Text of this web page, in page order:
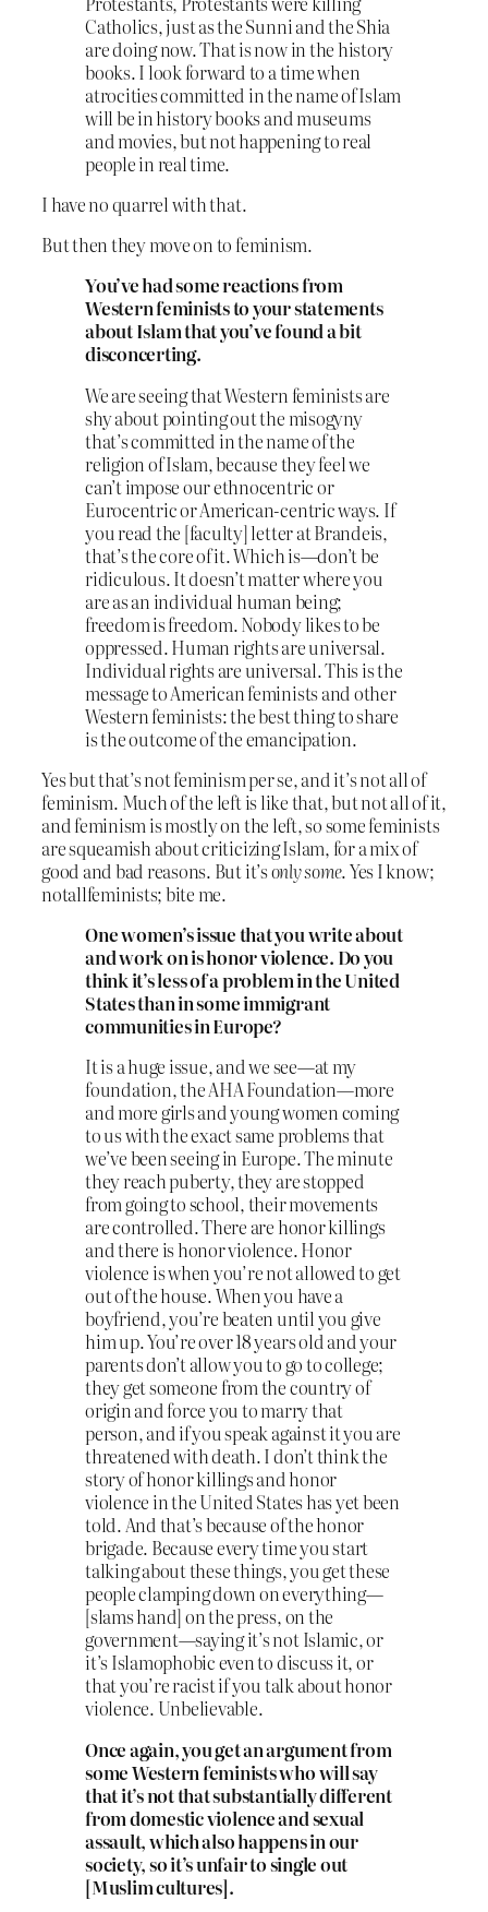
Catholics, just as the Sunni and the Shia
are doing now. That is now in the history
books. I look forward to a time when
atrocities committed in the name of Islam
will be in history books and museums
and movies, but not happening to real
people in real time.
I have no quarrel with that.
But then they move on to feminism.
You’ve had some reactions from
Western feminists to your statements
about Islam that you’ve found a bit
disconcerting.
We are seeing that Western feminists are
shy about pointing out the misogyny
that’s committed in the name of the
religion of Islam, because they feel we
can’t impose our ethnocentric or
Eurocentric or American-centric ways. If
you read the [faculty] letter at Brandeis,
that’s the core of it. Which is—don’t be
ridiculous. It doesn’t matter where you
are as an individual human being;
freedom is freedom. Nobody likes to be
oppressed. Human rights are universal.
Individual rights are universal. This is the
message to American feminists and other
Western feminists: the best thing to share
is the outcome of the emancipation.
Yes but that’s not feminism per se, and it’s not all of
feminism. Much of the left is like that, but not all of it,
and feminism is mostly on the left, so some feminists
are squeamish about criticizing Islam, for a mix of
good and bad reasons. But it’sonly some. Yes I know;
notallfeminists; bite me.
One women’s issue that you write about
and work on is honor violence. Do you
think it’s less of a problem in the United
States than in some immigrant
communities in Europe?
It is a huge issue, and we see—at my
foundation, the AHA Foundation—more
and more girls and young women coming
to us with the exact same problems that
we’ve been seeing in Europe. The minute
they reach puberty, they are stopped
from going to school, their movements
are controlled. There are honor killings
and there is honor violence. Honor
violence is when you’re not allowed to get
out of the house. When you have a
boyfriend, you’re beaten until you give
him up. You’re over 18 years old and your
parents don’t allow you to go to college;
they get someone from the country of
origin and force you to marry that
person, and if you speak against it you are
threatened with death. I don’t think the
story of honor killings and honor
violence in the United States has yet been
told. And that’s because of the honor
brigade. Because every time you start
talking about these things, you get these
people clamping down on everything—
[slams hand] on the press, on the
government—saying it’s not Islamic, or
it’s Islamophobic even to discuss it, or
that you’re racist if you talk about honor
violence. Unbelievable.
Once again, you get an argument from
some Western feminists who will say
that it’s not that substantially different
from domestic violence and sexual
assault, which also happens in our
society, so it’s unfair to single out
[Muslim cultures].